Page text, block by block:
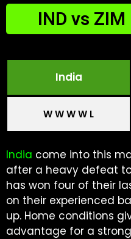
IND vs
India
W W W W L
India come into this
after a heavy defeat
has won four of their
on their experienced
up. Home conditions
advantage for a